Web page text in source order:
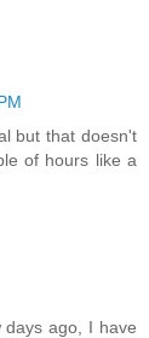
but that doesn't
of hours like a
ago, I have